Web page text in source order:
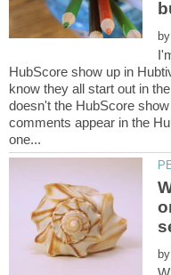
by
HubScore show up in
know they all start out in
doesn't the HubScore
comments appear in the
by